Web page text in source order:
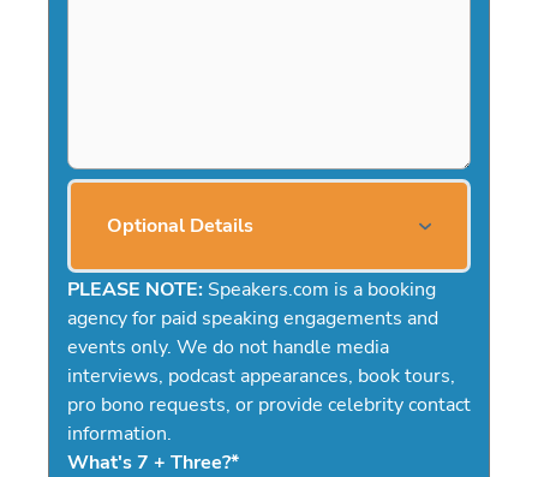
Optional Details
PLEASE NOTE: Speakers.com is a booking
agency for paid speaking engagements and
events only. We do not handle media
interviews, podcast appearances, book tours,
pro bono requests, or provide celebrity contact
information.
What's 7 + Three?*